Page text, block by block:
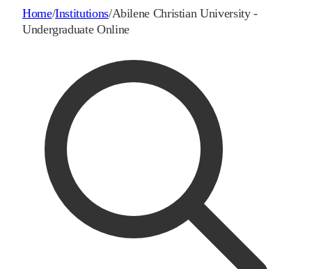
Home/Institutions/Abilene Christian University -
Undergraduate Online